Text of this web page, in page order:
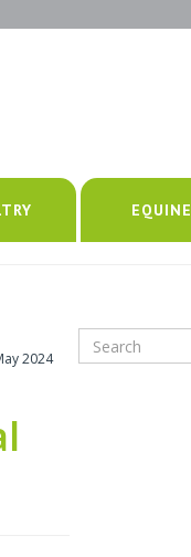
EQUINE
2024